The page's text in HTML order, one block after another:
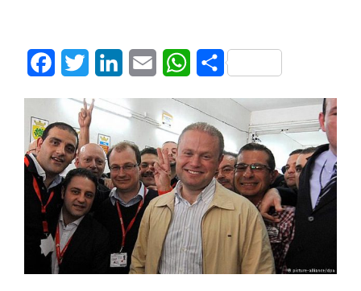
FacebookTwitter LinkedInEmail WhatsApp
Share